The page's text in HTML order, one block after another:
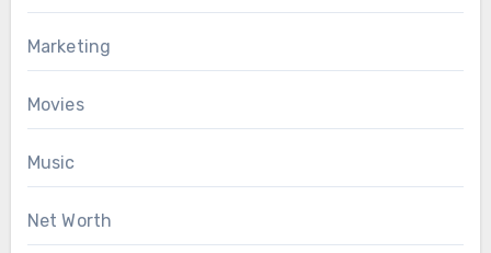
Marketing
Movies
Music
Net Worth